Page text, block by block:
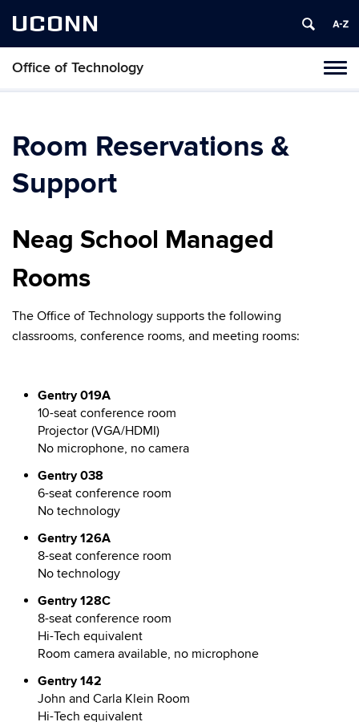
UCONN
Office of Technology
Skip
Room Reservations &
Support
Neag School Managed
Rooms
The Office of Technology supports the following
classrooms, conference rooms, and meeting rooms:
Gentry 019A
10-seat conference room
Projector (VGA/HDMI)
No microphone, no camera
Gentry 038
6-seat conference room
No technology
Gentry 126A
8-seat conference room
No technology
Gentry 128C
8-seat conference room
Hi-Tech equivalent
Room camera available, no microphone
Gentry 142
John and Carla Klein Room
Hi-Tech equivalent